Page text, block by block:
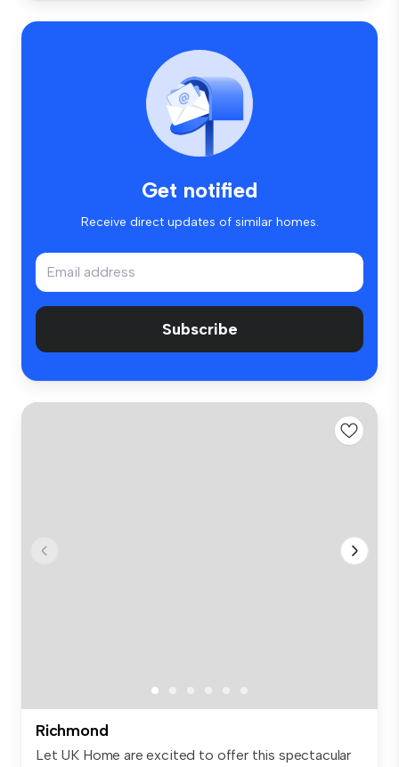
Get notified
Receive direct updates of similar homes.
Subscribe
Richmond
Let UK Home are excited to offer this spectacular